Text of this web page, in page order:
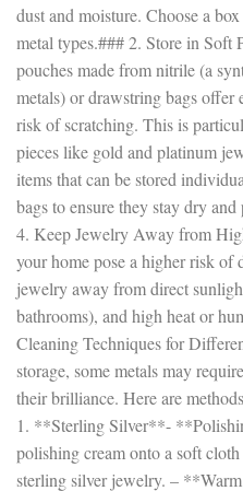
dust and moisture. Choose a
metal types.### 2. Store in Soft
pouches made from nitrile (a
metals) or drawstring bags
risk of scratching. This is
pieces like gold and platinum
items that can be stored
bags to ensure they stay dry
4. Keep Jewelry Away from
your home pose a higher risk
jewelry away from direct
bathrooms), and high heat or
Cleaning Techniques for
storage, some metals may
their brilliance. Here are
1. **Sterling Silver**-
polishing cream onto a soft
sterling silver jewelry. –